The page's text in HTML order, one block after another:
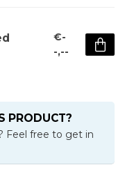
€-
-,--
PRODUCT?
Feel free to get in